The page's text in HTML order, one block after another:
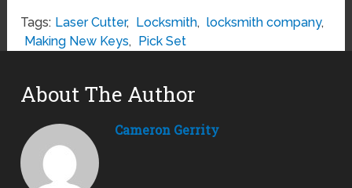
Tags: Laser Cutter, Locksmith, locksmith company,
Making New Keys, Pick Set
About The Author
Cameron Gerrity